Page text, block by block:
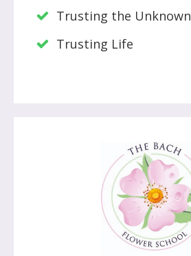
Trusting the Unknown
Trusting Life